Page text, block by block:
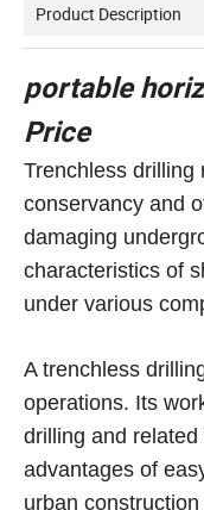
Product Description
portable
Price
Trenchless drilling
conservancy and
damaging
characteristics of
under various
A trenchless
operations. Its
drilling and
advantages of
urban